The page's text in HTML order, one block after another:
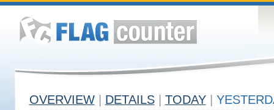
OVERVIEW DETAILS TODAY